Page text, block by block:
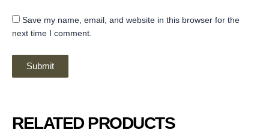
Save my name, email, and website in this browser for the
next time I comment.
RELATED PRODUCTS